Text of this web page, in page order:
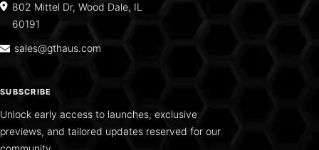
802 Mittel Dr, Wood Dale, IL
60191
sales@gthaus.com
SUBSCRIBE
Unlock early access to launches, exclusive
previews, and tailored updates reserved for our